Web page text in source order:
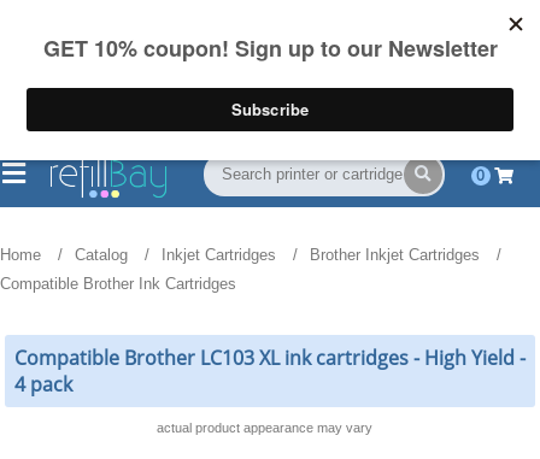
on US orders over $55
(844) 834-2229
0
Home Catalog Inkjet Cartridges
Brother Inkjet Cartridges
Compatible Brother Ink Cartridges
Compatible Brother LC103 XL ink cartridges - High Yield -
4 pack
actual product appearance may vary